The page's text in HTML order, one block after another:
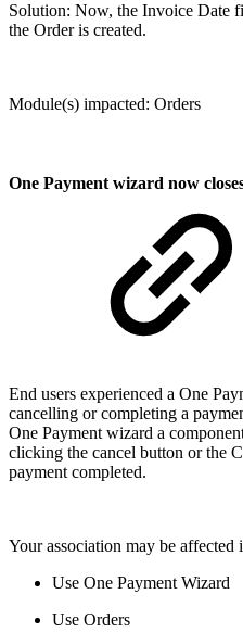
Solution: Now, the Invoice Date
the Order is created.
Module(s) impacted: Orders
One Payment wizard now
End users experienced a One
cancelling or completing a
One Payment wizard a
clicking the cancel button or the
payment completed.
Your association may be affected
Use One Payment Wizard
Use Orders